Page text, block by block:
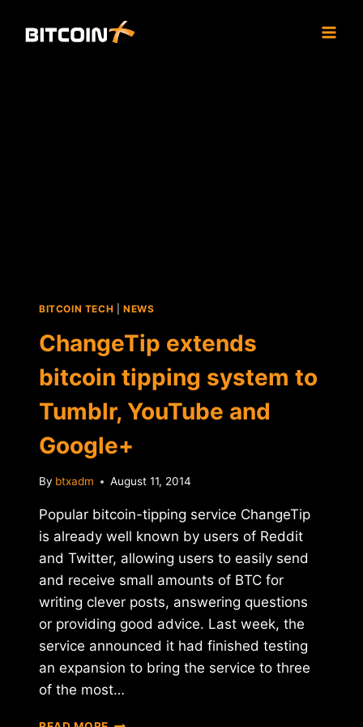
BITCOIN TECH NEWS
ChangeTip extends
bitcoin tipping system to
Tumblr, YouTube and
Google+
By btxadm August 11, 2014
Popular bitcoin-tipping service ChangeTip
is already well known by users of Reddit
and Twitter, allowing users to easily send
and receive small amounts of BTC for
writing clever posts, answering questions
or providing good advice. Last week, the
service announced it had finished testing
an expansion to bring the service to three
of the most…
CHANGETIP